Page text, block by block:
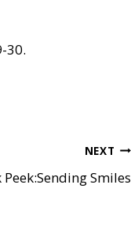
30.
NEXT
Peek:Sending Smiles